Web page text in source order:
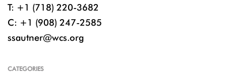
T: +1 (718) 220-3682
C: +1 (908) 247-2585
ssautner@wcs.org
CATEGORIES